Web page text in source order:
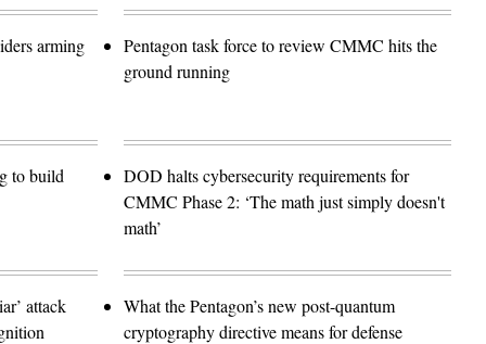
arming
to build
attack
Pentagon task force to review CMMC hits the
ground running
DOD halts cybersecurity requirements for
CMMC Phase 2: ‘The math just simply doesn't
math’
What the Pentagon’s new post-quantum
cryptography directive means for defense